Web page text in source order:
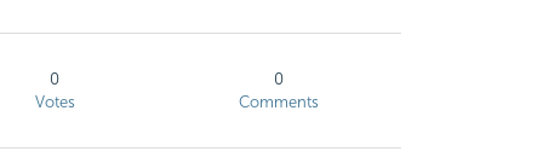
0
Votes
0
Comments